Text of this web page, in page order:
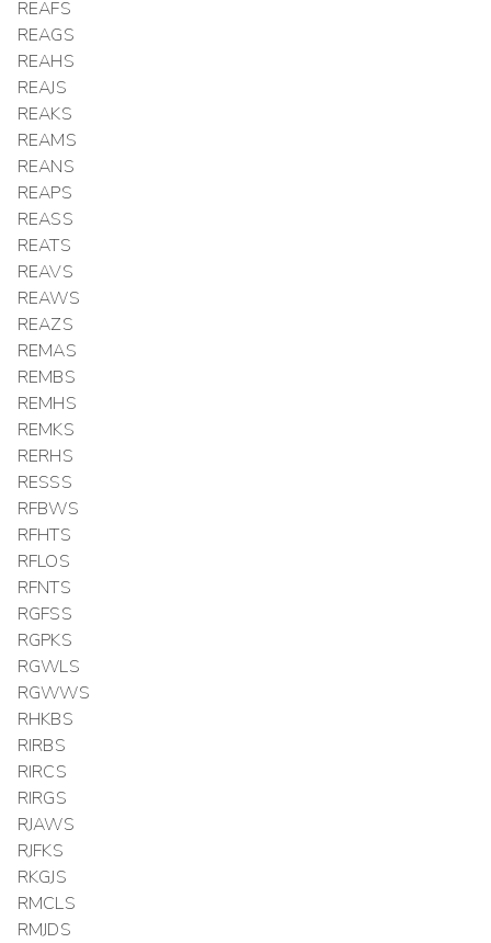
REAFS
REAGS
REAHS
REAJS
REAKS
REAMS
REANS
REAPS
REASS
REATS
REAVS
REAWS
REAZS
REMAS
REMBS
REMHS
REMKS
RERHS
RESSS
RFBWS
RFHTS
RFLOS
RFNTS
RGFSS
RGPKS
RGWLS
RGWWS
RHKBS
RIRBS
RIRCS
RIRGS
RJAWS
RJFKS
RKGJS
RMCLS
RMJDS